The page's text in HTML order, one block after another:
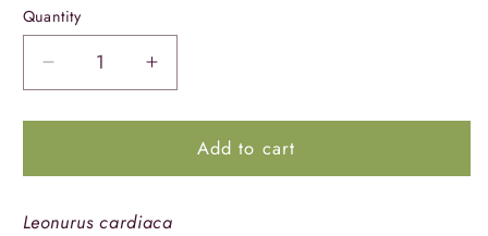
Quantity
Quantity
Decrease
quantity
for
Increase
quantity
for
Motherwort
Add to cart
Leonurus cardiaca